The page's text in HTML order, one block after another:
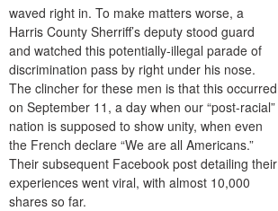
waved right in. To make matters worse, a
Harris County Sherriff’s deputy stood guard
and watched this potentially-illegal parade of
discrimination pass by right under his nose.
The clincher for these men is that this occurred
on September 11, a day when our “post-racial”
nation is supposed to show unity, when even
the French declare “We are all Americans.”
Their subsequent Facebook post detailing their
experiences went viral, with almost 10,000
shares so far.